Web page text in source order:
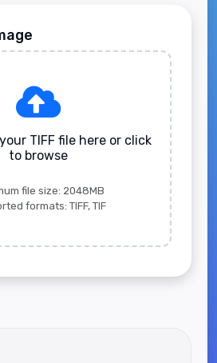
TIFF file here or click
to browse
file size: 2048MB
formats: TIFF, TIF